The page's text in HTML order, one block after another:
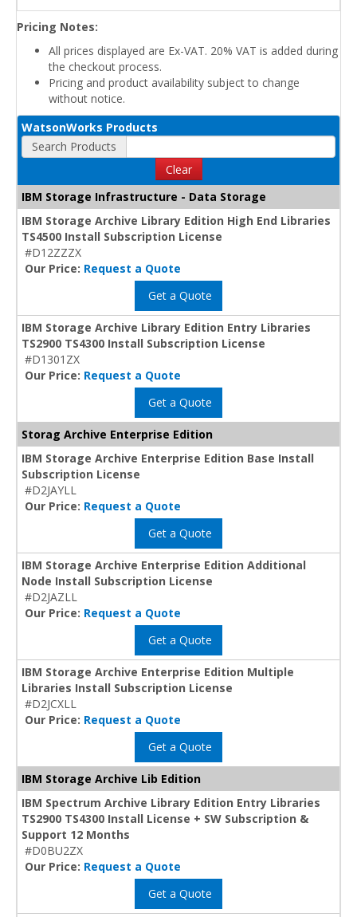
Pricing Notes:
All prices displayed are Ex-VAT. 20% VAT is added during
the checkout process.
Pricing and product availability subject to change
without notice.
WatsonWorks Products
Search Products
Clear
IBM Storage Infrastructure - Data Storage
IBM Storage Archive Library Edition High End Libraries
TS4500 Install Subscription License
#D12ZZZX
Our Price: Request a Quote
Get a Quote
IBM Storage Archive Library Edition Entry Libraries
TS2900 TS4300 Install Subscription License
#D1301ZX
Our Price: Request a Quote
Get a Quote
Storag Archive Enterprise Edition
IBM Storage Archive Enterprise Edition Base Install
Subscription License
#D2JAYLL
Our Price: Request a Quote
Get a Quote
IBM Storage Archive Enterprise Edition Additional
Node Install Subscription License
#D2JAZLL
Our Price: Request a Quote
Get a Quote
IBM Storage Archive Enterprise Edition Multiple
Libraries Install Subscription License
#D2JCXLL
Our Price: Request a Quote
Get a Quote
IBM Storage Archive Lib Edition
IBM Spectrum Archive Library Edition Entry Libraries
TS2900 TS4300 Install License + SW Subscription &
Support 12 Months
#D0BU2ZX
Our Price: Request a Quote
Get a Quote